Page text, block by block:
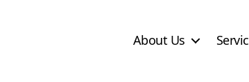
About Us